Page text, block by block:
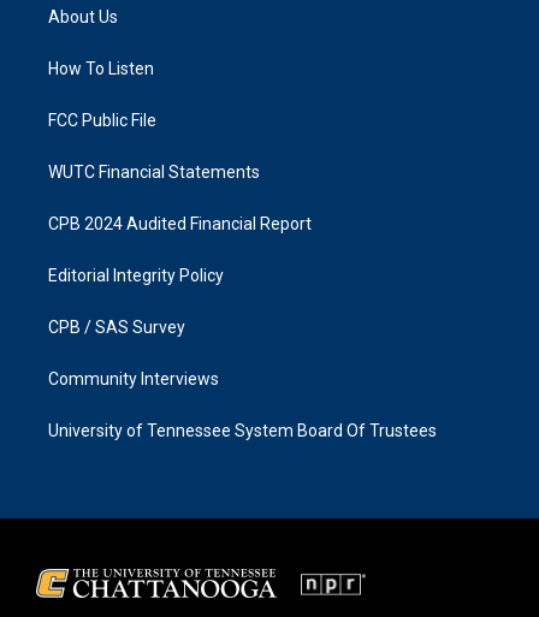
g
a
k
About Us
How To Listen
FCC Public File
WUTC Financial Statements
CPB 2024 Audited Financial Report
Editorial Integrity Policy
CPB / SAS Survey
Community Interviews
University of Tennessee System Board Of Trustees